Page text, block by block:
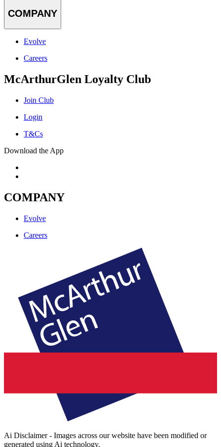
COMPANY
Evolve
Careers
McArthurGlen Loyalty Club
Join Club
Login
T&Cs
Download the App
COMPANY
Evolve
Careers
Ai Disclaimer - Images across our website have been modified or
generated using Ai technology.